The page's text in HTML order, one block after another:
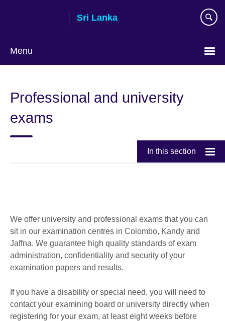
Sri Lanka
Menu
language
Professional and university
exams
In this section
We offer university and professional exams that you can
sit in our examination centres in Colombo, Kandy and
Jaffna. We guarantee high quality standards of exam
administration, confidentiality and security of your
examination papers and results.
If you have a disability or special need, you will need to
contact your examining board or university directly when
registering for your exam, at least eight weeks before